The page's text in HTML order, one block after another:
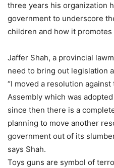
three years his organization
government to underscore
children and how it
Jaffer Shah, a provincial
need to bring out legislation
“I moved a resolution
Assembly which was
since then there is a
planning to move another
government out of its
says Shah.
Toys guns are symbol of